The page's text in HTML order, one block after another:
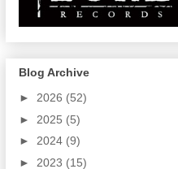
Blog Archive
► 2026 (52)
► 2025 (5)
► 2024 (9)
► 2023 (15)